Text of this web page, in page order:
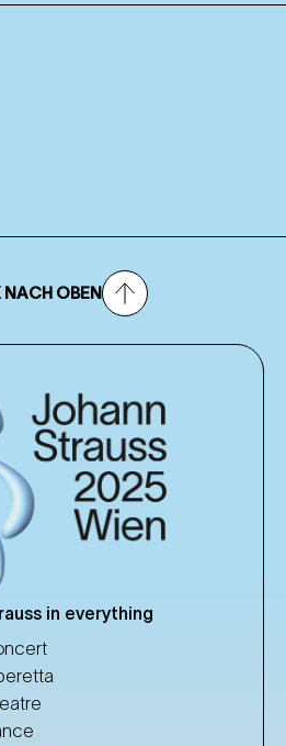
NACH OBEN
in everything